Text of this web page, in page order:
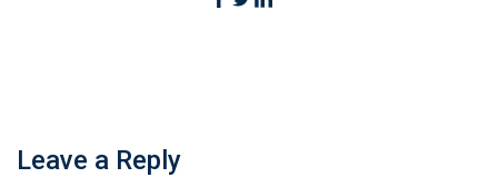
Leave a Reply